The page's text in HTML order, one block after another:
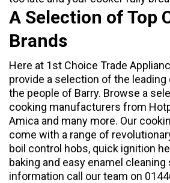
A Selection of Top
Brands
Here at 1st Choice Trade
provide a selection of the
the people of Barry. Browse a
cooking manufacturers from
Amica and many more. Our
come with a range of
boil control hobs, quick ignition
baking and easy enamel
information call our team on